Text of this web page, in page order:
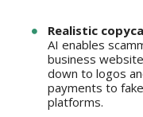
Realistic
AI enables
business
down to logos
payments to
platforms.